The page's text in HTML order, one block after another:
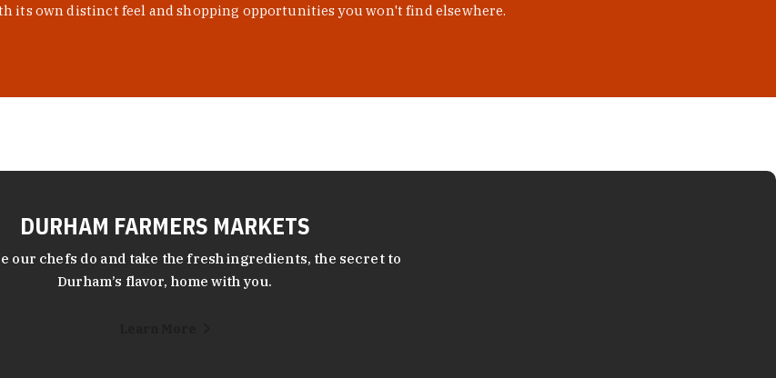
own distinct feel and shopping opportunities you won't find elsewhere.
DURHAM FARMERS MARKETS
our chefs do and take the fresh ingredients, the secret to
Durham’s flavor, home with you.